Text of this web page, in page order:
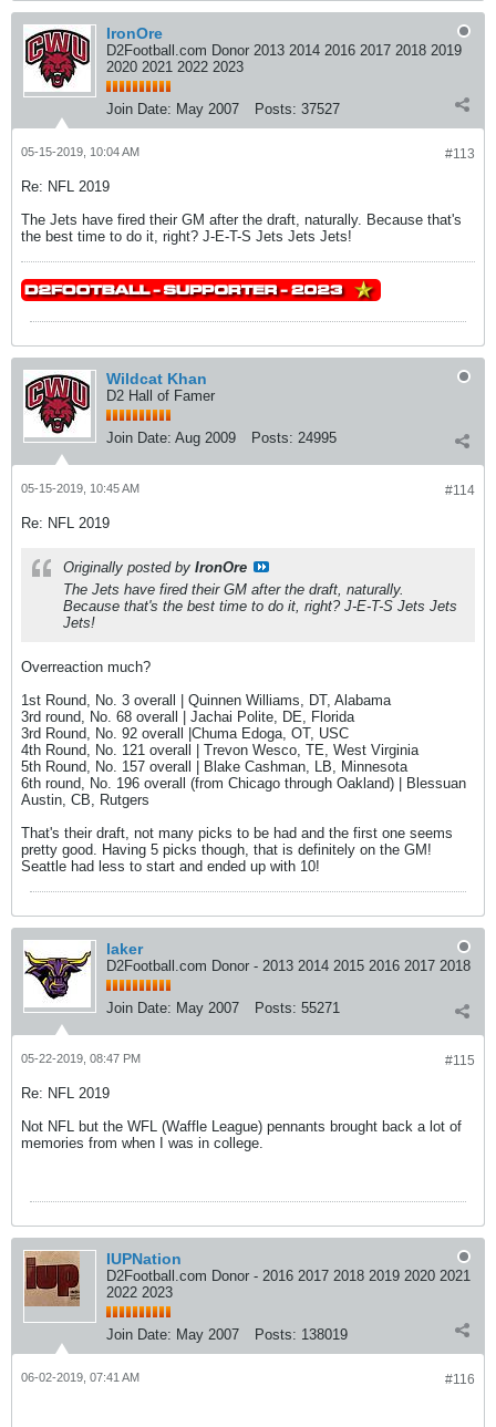
IronOre
D2Football.com Donor 2013 2014 2016 2017 2018 2019
2020 2021 2022 2023
Join Date: May 2007 Posts: 37527
#113
05-15-2019, 10:04 AM
Re: NFL 2019
The Jets have fired their GM after the draft, naturally. Because that's
the best time to do it, right? J-E-T-S Jets Jets Jets!
Wildcat Khan
D2 Hall of Famer
Join Date: Aug 2009 Posts: 24995
#114
05-15-2019, 10:45 AM
Re: NFL 2019
Originally posted by IronOre
The Jets have fired their GM after the draft, naturally.
Because that's the best time to do it, right? J-E-T-S Jets Jets
Jets!
Overreaction much?
1st Round, No. 3 overall | Quinnen Williams, DT, Alabama
3rd round, No. 68 overall | Jachai Polite, DE, Florida
3rd Round, No. 92 overall |Chuma Edoga, OT, USC
4th Round, No. 121 overall | Trevon Wesco, TE, West Virginia
5th Round, No. 157 overall | Blake Cashman, LB, Minnesota
6th round, No. 196 overall (from Chicago through Oakland) | Blessuan
Austin, CB, Rutgers
That's their draft, not many picks to be had and the first one seems
pretty good. Having 5 picks though, that is definitely on the GM!
Seattle had less to start and ended up with 10!
laker
D2Football.com Donor - 2013 2014 2015 2016 2017 2018
Join Date: May 2007 Posts: 55271
#115
05-22-2019, 08:47 PM
Re: NFL 2019
Not NFL but the WFL (Waffle League) pennants brought back a lot of
memories from when I was in college.
IUPNation
D2Football.com Donor - 2016 2017 2018 2019 2020 2021
2022 2023
Join Date: May 2007 Posts: 138019
#116
06-02-2019, 07:41 AM